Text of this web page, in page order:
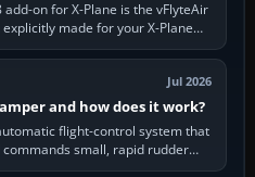
on for X-Plane is the vFlyteAir
made for your X-Plane
It gives…
Jul 2026
and how does it work?
flight-control system that
small, rapid rudder
oppose it. In…